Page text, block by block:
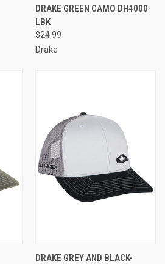
DRAKE GREEN CAMO DH4000-
LBK
$24.99
Drake
DRAKE GREY AND BLACK-